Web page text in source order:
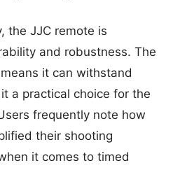
the JJC remote is
and robustness. The
it can withstand
a practical choice for the
frequently note how
their shooting
it comes to timed